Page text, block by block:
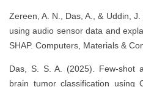
Zereen, A. N., Das, A., & Uddin,
using audio sensor data and
SHAP. Computers, Materials &
Das, S. S. A. (2025). Few-shot
brain tumor classification using